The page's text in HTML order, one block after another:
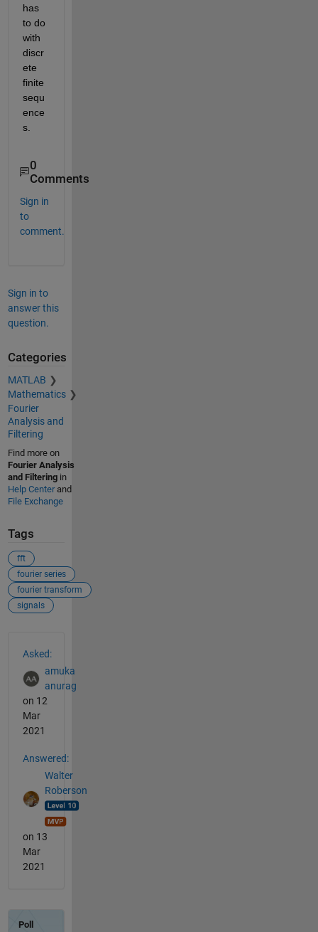
has
to do
with
discr
ete
finite
sequ
ence
s.
0
Comments
Sign in
to
comment.
Sign in to
answer this
question.
Categories
MATLAB
Mathematics
Fourier
Analysis and
Filtering
Find more on
Fourier Analysis
and Filteringin
Help Centerand
File Exchange
Tags
fft
fourier series
fourier transform
signals
Asked:
amuka
anurag
on 12
Mar
2021
Answered:
Walter
Roberson
on 13
Mar
2021